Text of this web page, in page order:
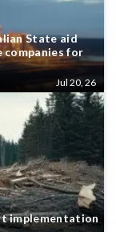
State aid
companies for
Jul 20, 26
implementation